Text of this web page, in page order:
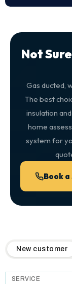
Not
Gas ducted,
The best
insulation
home
system for
Book a
QuickAir flat-
New customer
SERVICE